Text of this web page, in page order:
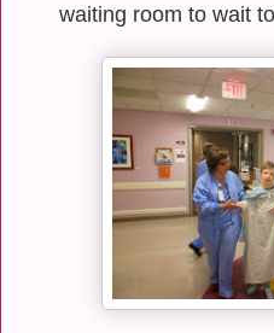
waiting room to wait